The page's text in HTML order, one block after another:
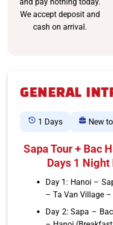
We accept deposit and
cash on arrival.
GENERAL
1 Days New
Sapa Tour + Bac
Days 1 Night
Day 1: Hanoi –
– Ta Van Village
Day 2: Sapa –